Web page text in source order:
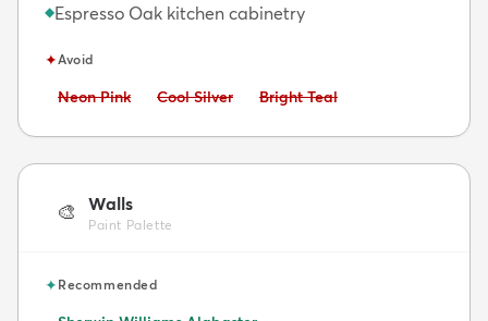
◆Espresso Oak kitchen cabinetry
✦Avoid
Avoid:
Neon Pink Avoid:
Cool Silver Avoid:
Bright Teal
🎨 Walls
Paint Palette
✦Recommended